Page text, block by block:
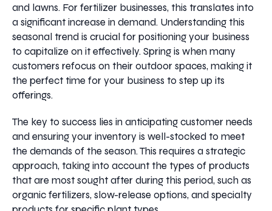
and lawns. For fertilizer businesses, this translates into
a significant increase in demand. Understanding this
seasonal trend is crucial for positioning your business
to capitalize on it effectively. Spring is when many
customers refocus on their outdoor spaces, making it
the perfect time for your business to step up its
offerings.
The key to success lies in anticipating customer needs
and ensuring your inventory is well-stocked to meet
the demands of the season. This requires a strategic
approach, taking into account the types of products
that are most sought after during this period, such as
organic fertilizers, slow-release options, and specialty